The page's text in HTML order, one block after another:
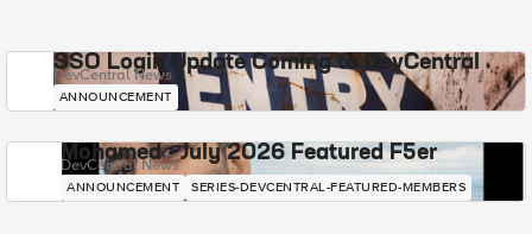
SSO Login Update Coming to DevCentral
DevCentral News
ANNOUNCEMENT
Mohamed - July 2026 Featured F5er
DevCentral News
ANNOUNCEMENT SERIES-DEVCENTRAL-FEATURED-MEMBERS